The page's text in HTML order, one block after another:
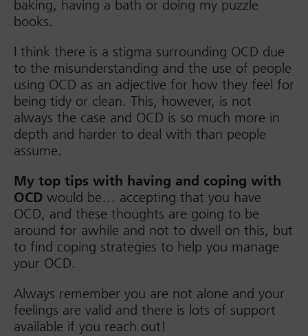
baking, having a bath or doing my puzzle
books.
I think there is a stigma surrounding OCD due
to the misunderstanding and the use of people
using OCD as an adjective for how they feel for
being tidy or clean. This, however, is not
always the case and OCD is so much more in
depth and harder to deal with than people
assume.
My top tips with having and coping with
OCD would be… accepting that you have
OCD, and these thoughts are going to be
around for awhile and not to dwell on this, but
to find coping strategies to help you manage
your OCD.
Always remember you are not alone and your
feelings are valid and there is lots of support
available if you reach out!